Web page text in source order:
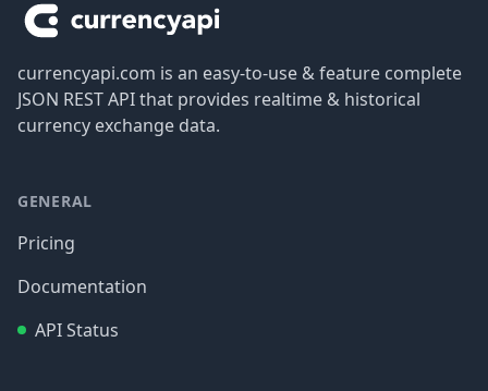
currencyapi.com is an easy-to-use & feature complete
JSON REST API that provides realtime & historical
currency exchange data.
GENERAL
Pricing
Documentation
API Status